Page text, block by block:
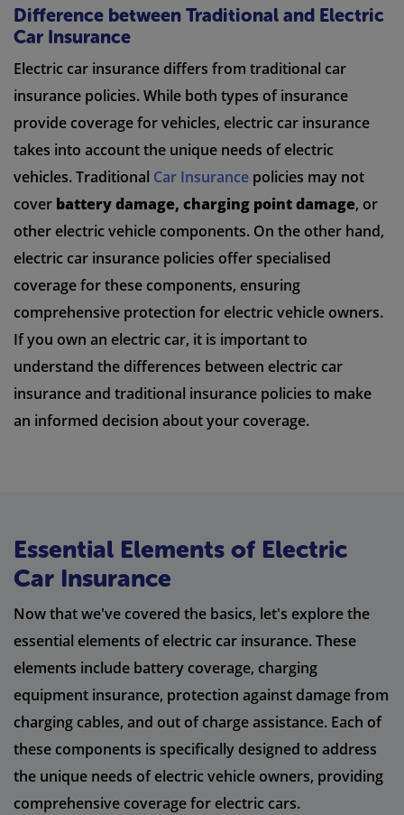
Difference between Traditional and Electric
Car Insurance
Electric car insurance differs from traditional car
insurance policies. While both types of insurance
provide coverage for vehicles, electric car insurance
takes into account the unique needs of electric
vehicles. Traditional Car Insurance policies may not
cover battery damage, charging point damage, or
other electric vehicle components. On the other hand,
electric car insurance policies offer specialised
coverage for these components, ensuring
comprehensive protection for electric vehicle owners.
If you own an electric car, it is important to
understand the differences between electric car
insurance and traditional insurance policies to make
an informed decision about your coverage.
Essential Elements of Electric
Car Insurance
Now that we've covered the basics, let's explore the
essential elements of electric car insurance. These
elements include battery coverage, charging
equipment insurance, protection against damage from
charging cables, and out of charge assistance. Each of
these components is specifically designed to address
the unique needs of electric vehicle owners, providing
comprehensive coverage for electric cars.